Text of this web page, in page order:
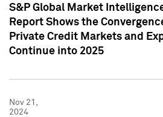
S&P Global Market
Report Shows the
Private Credit Markets and
Continue into 2025
Nov 21,
2024